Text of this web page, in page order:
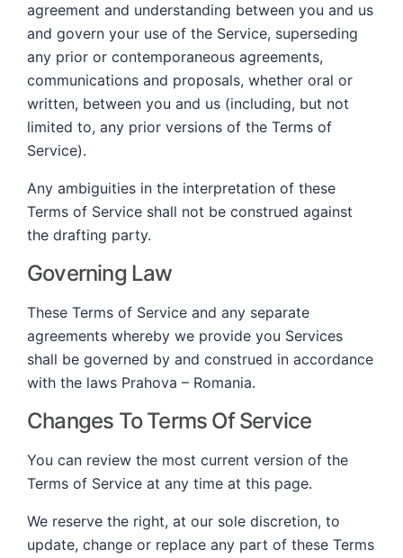
agreement and understanding between you and us
and govern your use of the Service, superseding
any prior or contemporaneous agreements,
communications and proposals, whether oral or
written, between you and us (including, but not
limited to, any prior versions of the Terms of
Service).
Any ambiguities in the interpretation of these
Terms of Service shall not be construed against
the drafting party.
Governing Law
These Terms of Service and any separate
agreements whereby we provide you Services
shall be governed by and construed in accordance
with the laws Prahova – Romania.
Changes To Terms Of Service
You can review the most current version of the
Terms of Service at any time at this page.
We reserve the right, at our sole discretion, to
update, change or replace any part of these Terms